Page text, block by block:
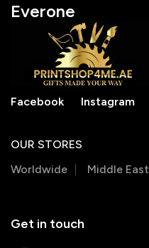
Everone
Facebook Instagram
OUR STORES
Worldwide
Middle East
Get in touch